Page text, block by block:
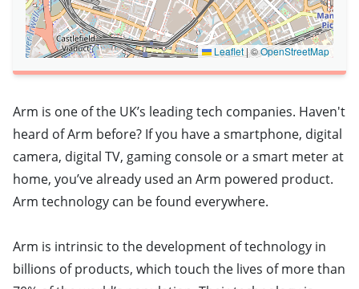
Leaflet |©OpenStreetMap
Arm is one of the UK’s leading tech companies. Haven't
heard of Arm before? If you have a smartphone, digital
camera, digital TV, gaming console or a smart meter at
home, you’ve already used an Arm powered product.
Arm technology can be found everywhere.
Arm is intrinsic to the development of technology in
billions of products, which touch the lives of more than